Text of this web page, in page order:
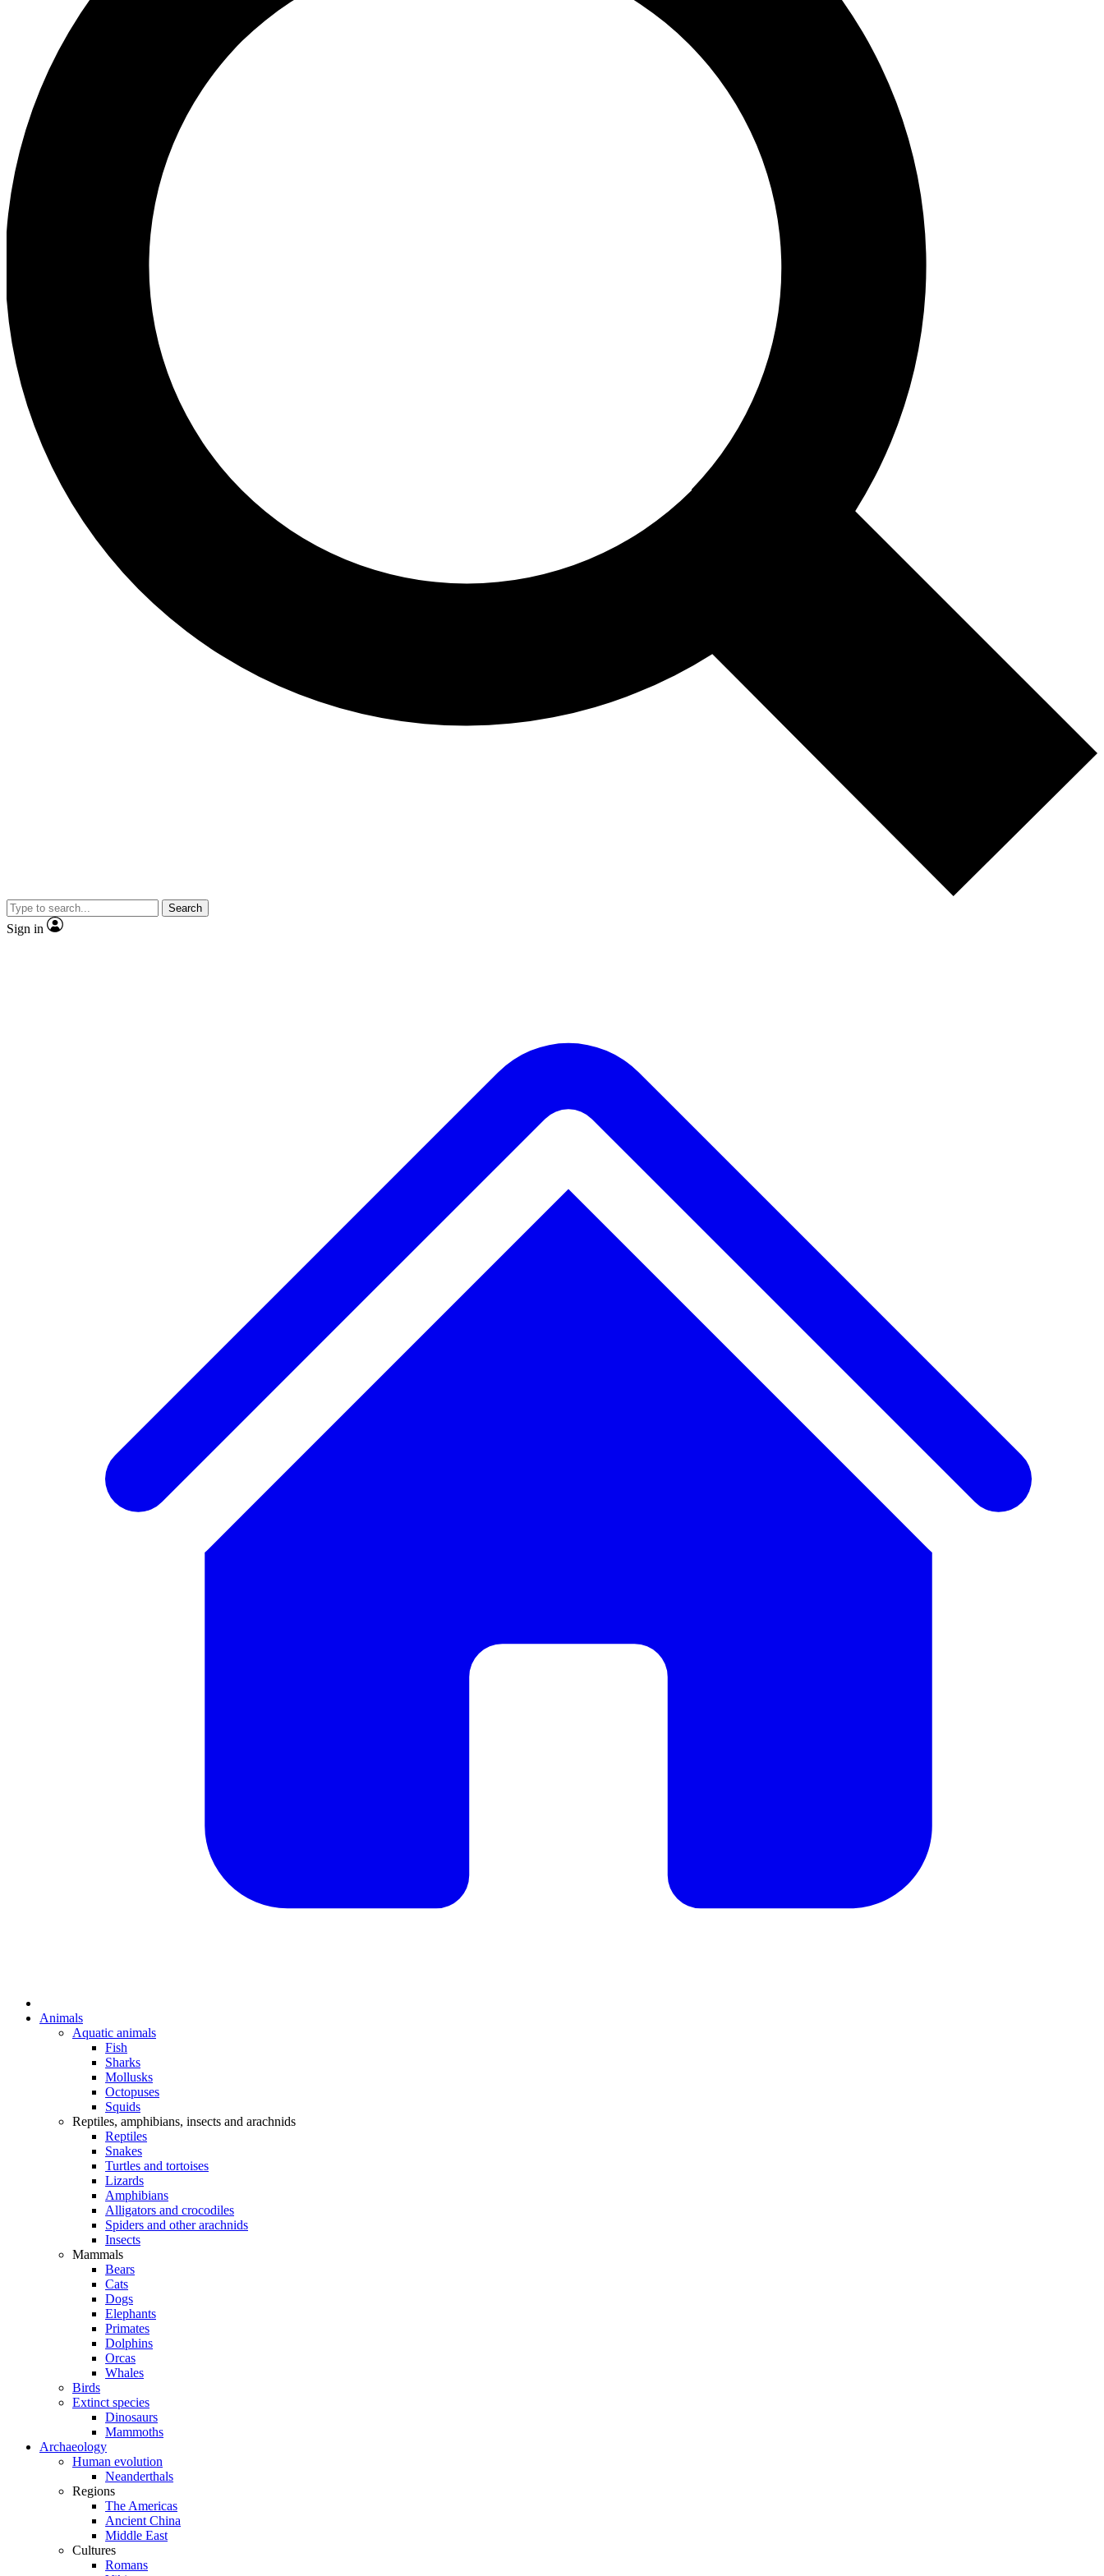
Search
Sign in
Animals
Aquatic animals
Fish
Sharks
Mollusks
Octopuses
Squids
Reptiles, amphibians, insects and arachnids
Reptiles
Snakes
Turtles and tortoises
Lizards
Amphibians
Alligators and crocodiles
Spiders and other arachnids
Insects
Mammals
Bears
Cats
Dogs
Elephants
Primates
Dolphins
Orcas
Whales
Birds
Extinct species
Dinosaurs
Mammoths
Archaeology
Human evolution
Neanderthals
Regions
The Americas
Ancient China
Middle East
Cultures
Romans